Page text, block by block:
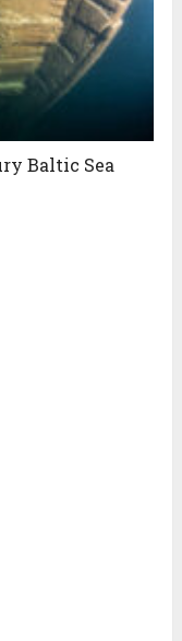
Baltic Sea